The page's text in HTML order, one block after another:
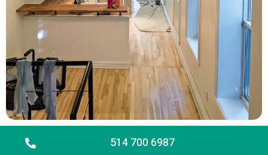
514 700 6987